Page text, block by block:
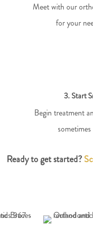
Meet with our
for your
3. Start
Begin treatment
Ready to get started?